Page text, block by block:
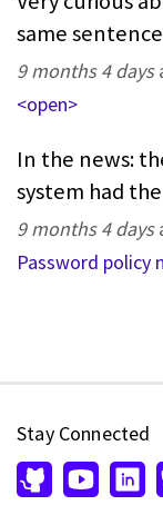
same
9 months 4 days
<open>
In the news:
system had
9 months 4 days
Password policy
Stay Connected